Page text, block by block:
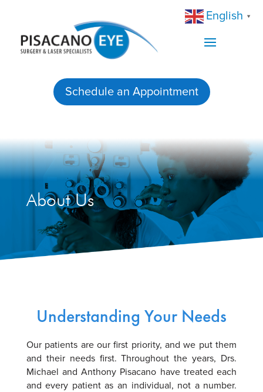
Schedule an Appointment
About Us
Understanding Your Needs
Our patients are our first priority, and we put them
and their needs first. Throughout the years, Drs.
Michael and Anthony Pisacano have treated each
and every patient as an individual, not a number.
English ▼